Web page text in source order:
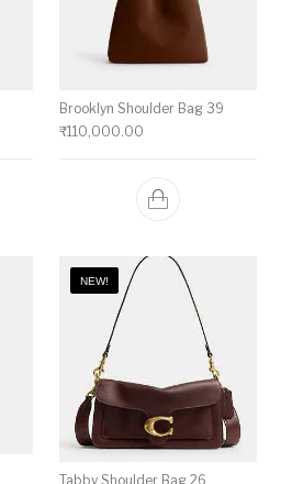
Brooklyn Shoulder Bag 39
₹110,000.00
NEW!
Tabby Shoulder Bag 26